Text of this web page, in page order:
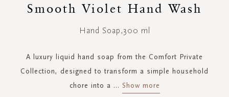
beginningSmooth Violet Hand Wash
Hand Soap,300 ml
A luxury liquid hand soap from the Comfort Private
Collection, designed to transform a simple household
chore into a ... Show more